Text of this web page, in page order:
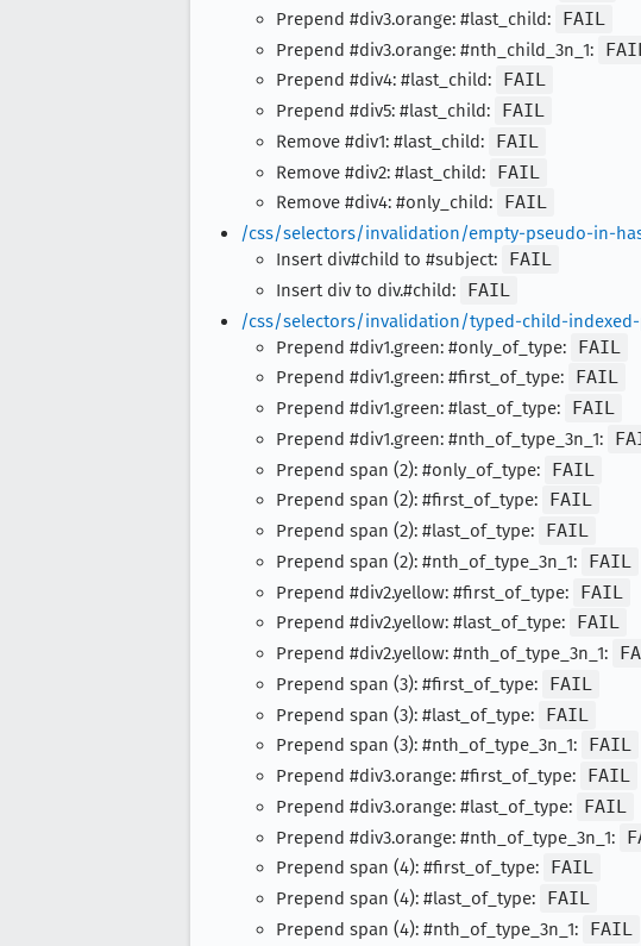
Prepend #div3.orange: #last_child:
FAIL
Prepend #div3.orange: #nth_child_3n_1:
FAIL
Prepend #div4: #last_child:
FAIL
Prepend #div5: #last_child:
FAIL
Remove #div1: #last_child:
FAIL
Remove #div2: #last_child:
FAIL
Remove #div4: #only_child:
FAIL
/css/selectors/invalidation/empty-pseudo-in-
Insert div#child to #subject:
FAIL
Insert div to div.#child:
FAIL
/css/selectors/invalidation/typed-child-
Prepend #div1.green: #only_of_type:
FAIL
Prepend #div1.green: #first_of_type:
FAIL
Prepend #div1.green: #last_of_type:
FAIL
Prepend #div1.green: #nth_of_type_3n_1:
Prepend span (2): #only_of_type:
FAIL
Prepend span (2): #first_of_type:
FAIL
Prepend span (2): #last_of_type:
FAIL
Prepend span (2): #nth_of_type_3n_1:
FAIL
Prepend #div2.yellow: #first_of_type:
FAIL
Prepend #div2.yellow: #last_of_type:
FAIL
Prepend #div2.yellow: #nth_of_type_3n_1:
Prepend span (3): #first_of_type:
FAIL
Prepend span (3): #last_of_type:
FAIL
Prepend span (3): #nth_of_type_3n_1:
FAIL
Prepend #div3.orange: #first_of_type:
FAIL
Prepend #div3.orange: #last_of_type:
FAIL
Prepend #div3.orange: #nth_of_type_3n_1:
Prepend span (4): #first_of_type:
FAIL
Prepend span (4): #last_of_type:
FAIL
Prepend span (4): #nth_of_type_3n_1:
FAIL